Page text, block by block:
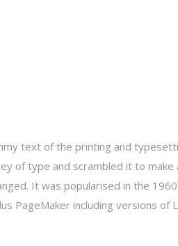
text of the printing and
of type and scrambled it to
It was popularised in the
PageMaker including versions of